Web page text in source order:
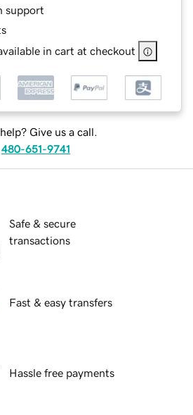
support
in cart at checkout
Give us a call.
480-651-9741
Safe & secure
transactions
Fast & easy transfers
Hassle free payments